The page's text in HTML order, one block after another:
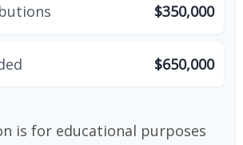
$350,000
$650,000
is for educational purposes